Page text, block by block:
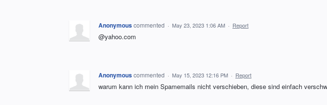
Anonymouscommented · May 23, 2023 1:06 AM · Report
@yahoo.com
Anonymouscommented · May 15, 2023 12:16 PM · Report
warum kann ich mein Spamemails nicht verschieben, diese sind einfach